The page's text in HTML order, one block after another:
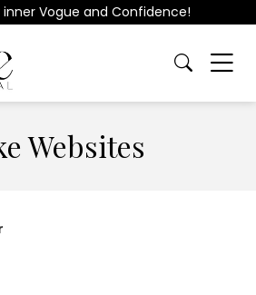
Vogue and Confidence!
Websites